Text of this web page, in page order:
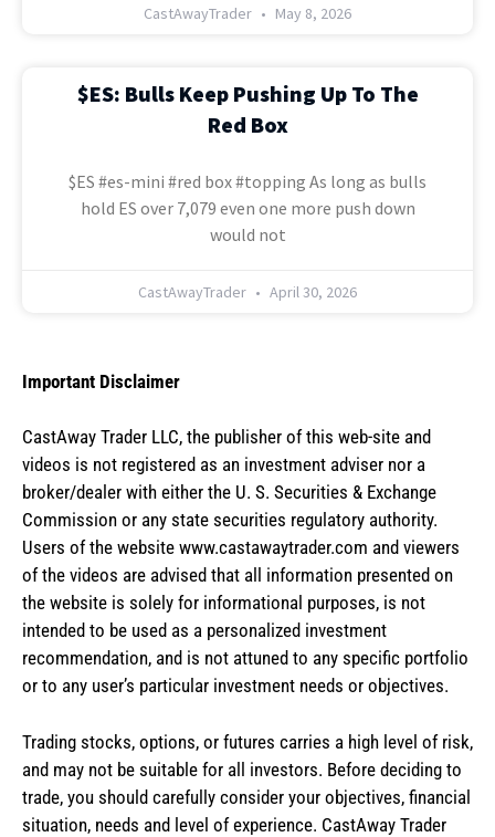
CastAwayTrader May 8, 2026
$ES: Bulls Keep Pushing Up To The
Red Box
$ES #es-mini #red box #topping As long as bulls
hold ES over 7,079 even one more push down
would not
CastAwayTrader April 30, 2026
Important Disclaimer
CastAway Trader LLC, the publisher of this web-site and
videos is not registered as an investment adviser nor a
broker/dealer with either the U. S. Securities & Exchange
Commission or any state securities regulatory authority.
Users of the website www.castawaytrader.com and viewers
of the videos are advised that all information presented on
the website is solely for informational purposes, is not
intended to be used as a personalized investment
recommendation, and is not attuned to any specific portfolio
or to any user’s particular investment needs or objectives.
Trading stocks, options, or futures carries a high level of risk,
and may not be suitable for all investors. Before deciding to
trade, you should carefully consider your objectives, financial
situation, needs and level of experience. CastAway Trader